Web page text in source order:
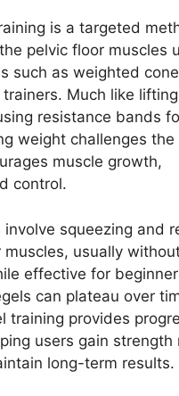
is a targeted
pelvic floor muscles
such as weighted
Much like lifting
resistance bands
weight challenges the
muscle growth,
control.
involve squeezing and
usually
effective for
can plateau over
training provides
users gain strength
long-term results.